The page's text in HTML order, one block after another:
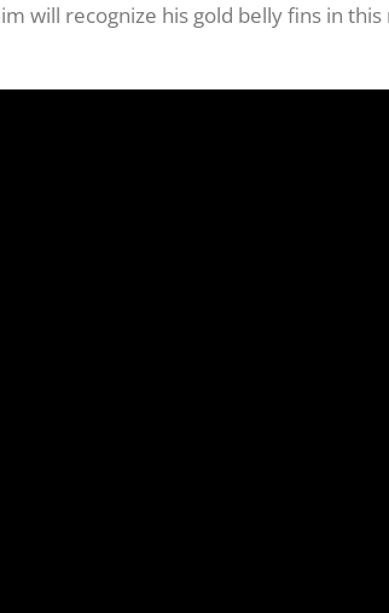
will recognize his gold belly fins in